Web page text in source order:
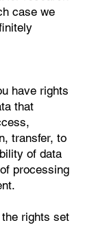
case we
have rights
that
transfer, to
of data
processing
rights set